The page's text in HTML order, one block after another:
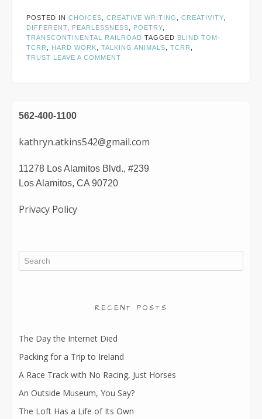
POSTED IN CHOICES, CREATIVE WRITING , CREATIVITY,
DIFFERENT, FEARLESSNESS, POETRY,
TRANSCONTINENTAL RAILROAD TAGGED BLIND TOM-
TCRR , HARD WORK, TALKING ANIMALS, TCRR ,
TRUST LEAVE A COMMENT
562-400-1100
kathryn.atkins542@gmail.com
11278 Los Alamitos Blvd., #239
Los Alamitos, CA 90720
Privacy Policy
RECENT POSTS
The Day the Internet Died
Packing for a Trip to Ireland
A Race Track with No Racing, Just Horses
An Outside Museum, You Say?
The Loft Has a Life of Its Own